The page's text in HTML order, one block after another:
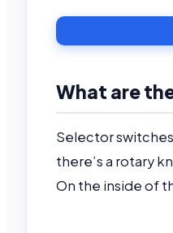
What are
Selector
there’s a rotary
On the inside of